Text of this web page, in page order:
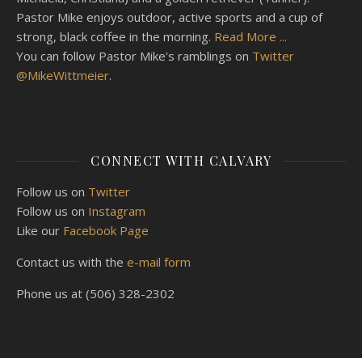
Pastor Mike enjoys outdoor, active sports and a cup of
strong, black coffee in the morning. Read More ...
You can follow Pastor Mike's ramblings on Twitter
@MikeWittmeier.
CONNECT WITH CALVARY
Follow us on Twitter
Follow us on Instagram
Like our Facebook Page
Contact us with the e-mail form
Phone us at (506) 328-2302